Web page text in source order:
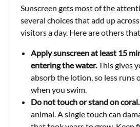
Sunscreen gets most of the
several choices that add up
visitors a day. Here are others
Apply sunscreen at least 15
entering the water.This gives
absorb the lotion, so less runs
when you swim.
Do not touch or stand on coral.
animal. A single touch can